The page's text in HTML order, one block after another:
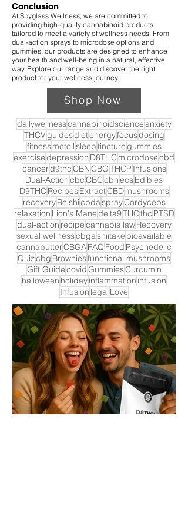
Conclusion
At Spyglass Wellness, we are committed to
providing high-quality cannabinoid products
tailored to meet a variety of wellness needs. From
dual-action sprays to microdose options and
gummies, our products are designed to enhance
your health and well-being in a natural, effective
way. Explore our range and discover the right
product for your wellness journey.
Shop Now
dailywellnesscannabinoidscienceanxiety
THCVguidesdietenergyfocusdosing
fitnessmctoilsleeptincturegummies
exercisedepression D8THC microdosecbd
cancerd9thcCBNCBGTHCP Infusions
Dual-ActioncbcCBCcbnecsEdibles
D9THC RecipesExtractCBDmushrooms
recoveryReishicbdasprayCordyceps
relaxation Lion's Manedelta9THCthc PTSD
dual-action recipecannabis lawRecovery
sexual wellnesscbgashiitake bioavailable
cannabutterCBGAFAQ Food Psychedelic
Quizcbg Browniesfunctional mushrooms
Gift GuidecovidGummiesCurcumin
halloween holidayinflammation infusion
Infusion legal Love